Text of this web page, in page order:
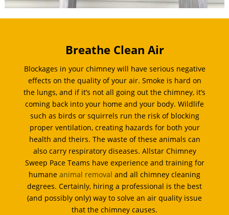
Breathe Clean Air
Blockages in your chimney will have serious negative
effects on the quality of your air. Smoke is hard on
the lungs, and if it’s not all going out the chimney, it’s
coming back into your home and your body. Wildlife
such as birds or squirrels run the risk of blocking
proper ventilation, creating hazards for both your
health and theirs. The waste of these animals can
also carry respiratory diseases. Allstar Chimney
Sweep Pace Teams have experience and training for
humane animal removal and all chimney cleaning
degrees. Certainly, hiring a professional is the best
(and possibly only) way to solve an air quality issue
that the chimney causes.